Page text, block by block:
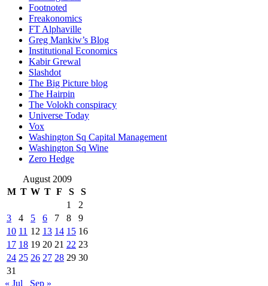
Footnoted
Freakonomics
FT Alphaville
Greg Mankiw’s Blog
Institutional Economics
Kabir Grewal
Slashdot
The Big Picture blog
The Hairpin
The Volokh conspiracy
Universe Today
Vox
Washington Sq Capital Management
Washington Sq Wine
Zero Hedge
August 2009
M T W T F S
S
1
2
3
4 5 6 7 8
9
10 11 12 13 14 15 16
17 18 19 20 21 22 23
24 25 26 27 28 29 30
31
« Jul
Sep »